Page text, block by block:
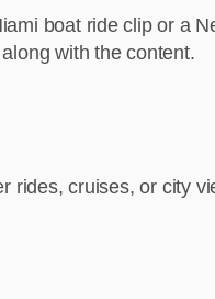
boat ride clip or a
with the content.
rides, cruises, or city